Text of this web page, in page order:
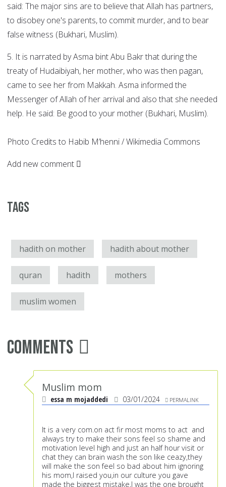
said: The major sins are to believe that Allah has partners,
to disobey one's parents, to commit murder, and to bear
false witness (Bukhari, Muslim).
5. It is narrated by Asma bint Abu Bakr that during the
treaty of Hudaibiyah, her mother, who was then pagan,
came to see her from Makkah. Asma informed the
Messenger of Allah of her arrival and also that she needed
help. He said: Be good to your mother (Bukhari, Muslim).
Photo Credits to Habib M’henni / Wikimedia Commons
Add new comment
Tags
hadith on mother hadith about mother
quran hadith mothers
muslim women
Comments
Muslim mom
essa m mojaddedi 03/01/2024 PERMALINK
It is a very com.on act fir most moms to act and
always try to make their sons feel so shame and
motivation level high and just an half hour visit or
chat they can brain wash the son like ceazy,they
will make the son feel so bad about him ignoring
his mom,I raised you,in our culture you gave
made the biggest mistake,I was the one brought